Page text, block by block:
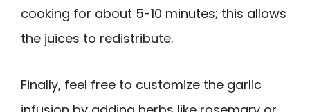
cooking for about 5-10 minutes; this allows
the juices to redistribute.
Finally, feel free to customize the garlic